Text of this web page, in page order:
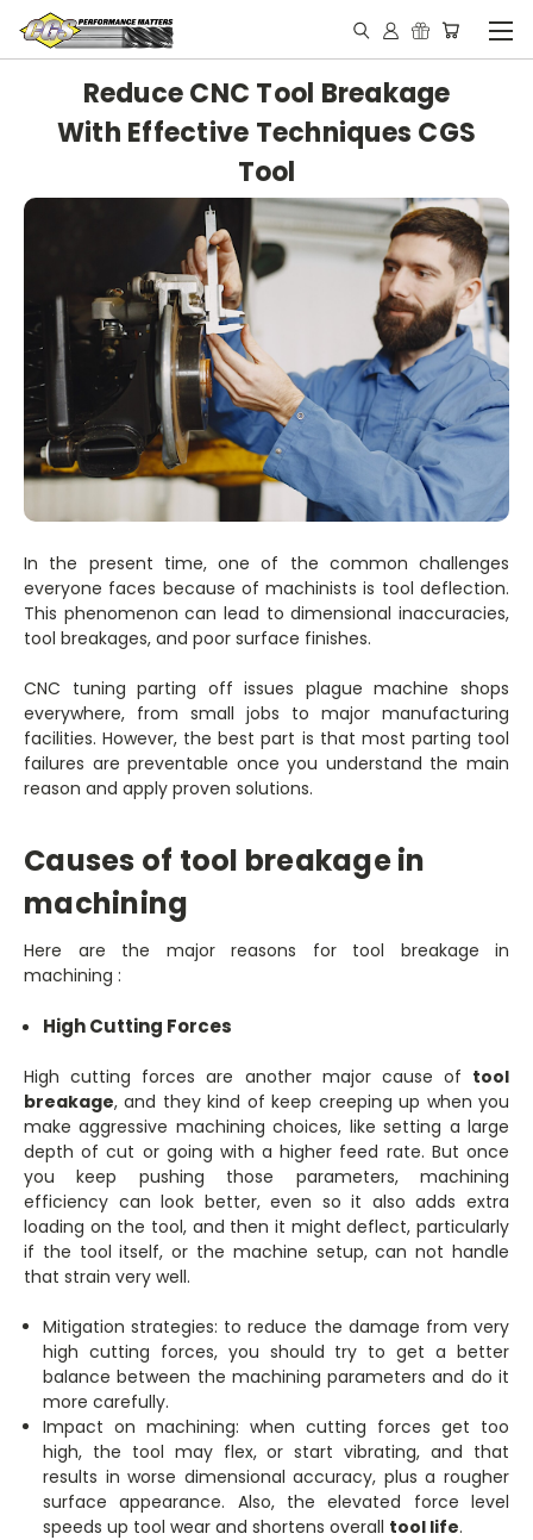
Reduce CNC Tool Breakage
With Effective Techniques CGS
Tool
In the present time, one of the common challenges
everyone faces because of machinists is tool deflection.
This phenomenon can lead to dimensional inaccuracies,
tool breakages, and poor surface finishes.
CNC tuning parting off issues plague machine shops
everywhere, from small jobs to major manufacturing
facilities. However, the best part is that most parting tool
failures are preventable once you understand the main
reason and apply proven solutions.
Causes of tool breakage in
machining
Here are the major reasons for tool breakage in
machining :
High Cutting Forces
High cutting forces are another major cause of tool
breakage, and they kind of keep creeping up when you
make aggressive machining choices, like setting a large
depth of cut or going with a higher feed rate. But once
you keep pushing those parameters, machining
efficiency can look better, even so it also adds extra
loading on the tool, and then it might deflect, particularly
if the tool itself, or the machine setup, can not handle
that strain very well.
Mitigation strategies: to reduce the damage from very
high cutting forces, you should try to get a better
balance between the machining parameters and do it
more carefully.
Impact on machining: when cutting forces get too
high, the tool may flex, or start vibrating, and that
results in worse dimensional accuracy, plus a rougher
surface appearance. Also, the elevated force level
speeds up tool wear and shortens overall tool life.